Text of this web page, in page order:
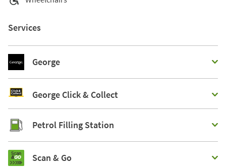
Services
George
George Click & Collect
Petrol Filling Station
Scan & Go